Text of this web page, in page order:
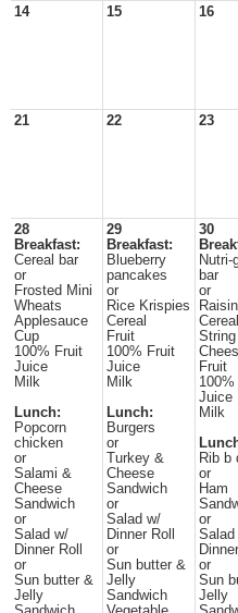
14 15 16
21 22 23
28
Breakfast:
Cereal bar
or
Frosted Mini
Wheats
Applesauce
Cup
100% Fruit
Juice
Milk
Lunch:
Popcorn
chicken
or
Salami &
Cheese
Sandwich
or
Salad w/
Dinner Roll
or
Sun butter &
Jelly
29
Breakfast:
Blueberry
pancakes
or
Rice Krispies
Cereal
Fruit
100% Fruit
Juice
Milk
Lunch:
Burgers
or
Turkey &
Cheese
Sandwich
or
Salad w/
Dinner Roll
or
Sun butter &
Jelly
Sandwich
30
Nutri-
bar
or
Cereal
String
Fruit
Juice
Milk
Rib b
or
Ham
or
Salad
or
Sun
Jelly